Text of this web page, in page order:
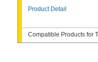
Product Detail
Compatible Products for